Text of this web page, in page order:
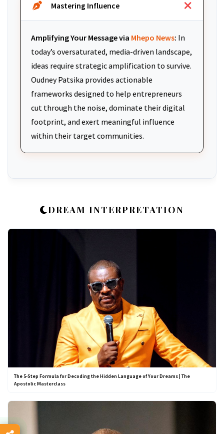
Mastering Influence
Amplifying Your Message via Mhepo News: In
today’s oversaturated, media-driven landscape,
ideas require strategic amplification to survive.
Oudney Patsika provides actionable
frameworks designed to help entrepreneurs
cut through the noise, dominate their digital
footprint, and exert meaningful influence
within their target communities.
DREAM INTERPRETATION
The 5-Step Formula for Decoding the Hidden Language of Your Dreams | The
Apostolic Masterclass